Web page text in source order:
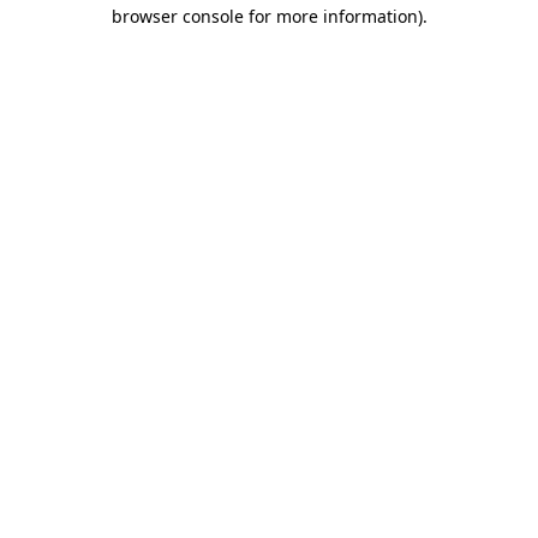
browser console for more information).